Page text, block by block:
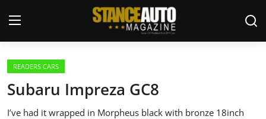
Login
READERS CARS
Subaru Impreza GC8
I’ve had it wrapped in Morpheus black with bronze 18inch